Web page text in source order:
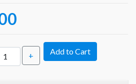
+ Add to Cart